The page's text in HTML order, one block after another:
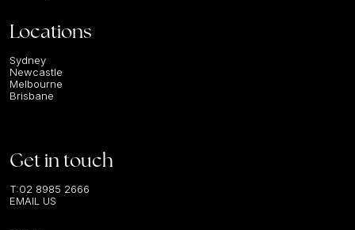
Locations
Sydney
Newcastle
Melbourne
Brisbane
Get in touch
T:02 8985 2666
EMAIL US